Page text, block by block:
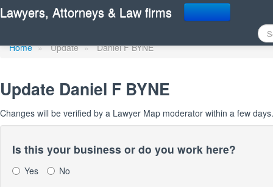
Lawyers, Attorneys & Law firms
Update Lawyer Map
Home » Update » Daniel F BYNE
Update Daniel F BYNE
Changes will be verified by a Lawyer Map moderator within a few days.
Is this your business or do you work here?
Yes No